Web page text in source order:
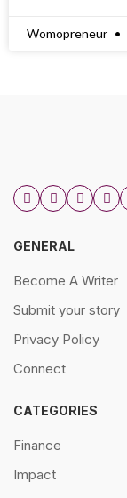
Womopreneur
GENERAL
Become A Writer
Submit your story
Privacy Policy
Connect
CATEGORIES
Finance
Impact